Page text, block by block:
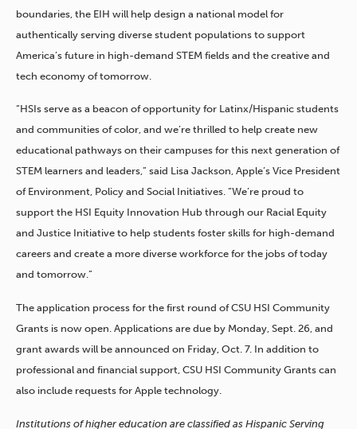
boundaries, the EIH will help design a national model for
authentically serving diverse student populations to support
America’s future in high-demand STEM fields and the creative and
tech economy of tomorrow.
“HSIs serve as a beacon of opportunity for Latinx/Hispanic students
and communities of color, and we’re thrilled to help create new
educational pathways on their campuses for this next generation of
STEM learners and leaders,” said Lisa Jackson, Apple’s Vice President
of Environment, Policy and Social Initiatives. “We’re proud to
support the HSI Equity Innovation Hub through our Racial Equity
and Justice Initiative to help students foster skills for high-demand
careers and create a more diverse workforce for the jobs of today
and tomorrow.”
The application process for the first round of CSU HSI Community
Grants is now open. Applications are due by Monday, Sept. 26, and
grant awards will be announced on Friday, Oct. 7. In addition to
professional and financial support, CSU HSI Community Grants can
also include requests for Apple technology.
Institutions of higher education are classified as Hispanic Serving